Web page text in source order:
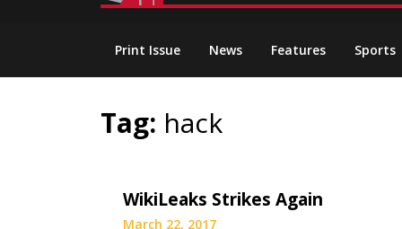
Print Issue News Features Sports
Tag: hack
WikiLeaks Strikes Again
March 22, 2017